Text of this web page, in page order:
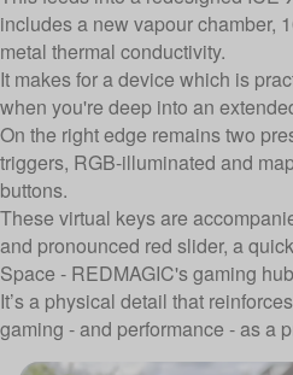
includes a new vapour chamber,
metal thermal conductivity.
It makes for a device which is
when you're deep into an
On the right edge remains two
triggers, RGB-illuminated and
buttons.
These virtual keys are
and pronounced red slider, a
Space - REDMAGIC's gaming
It’s a physical detail that
gaming - and performance - as a